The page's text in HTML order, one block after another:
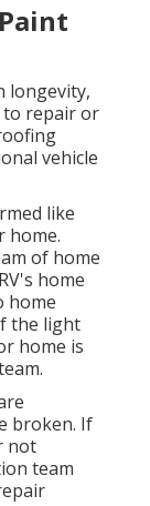
longevity,
to repair or
vehicle
like
home.
of home
home
home
the light
home is
broken. If
not
team